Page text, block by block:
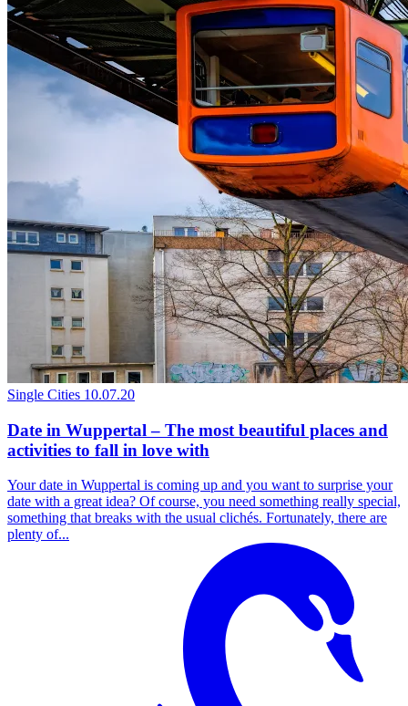
Single Cities 10.07.20
Date in Wuppertal – The most beautiful places and
activities to fall in love with
Your date in Wuppertal is coming up and you want to surprise your
date with a great idea? Of course, you need something really special,
something that breaks with the usual clichés. Fortunately, there are
plenty of...